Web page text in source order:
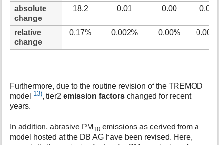
absolute
change
18.2 0.01 0.00 0.00
relative
change
0.17% 0.002% 0.00% 0.00%
Furthermore, due to the routine revision of the TREMOD
model 13), tier2emission factors changed for recent
years.
In addition, abrasive PM 10 emissions as derived from a
model hosted at the DB AG have been revised. Here,